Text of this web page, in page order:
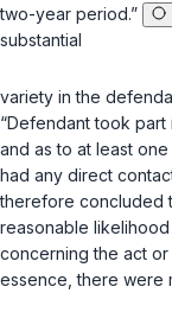
two-year period.”
substantial
variety in the
“Defendant took part
and as to at least
had any direct
therefore concluded
reasonable
concerning the act or
essence, there were